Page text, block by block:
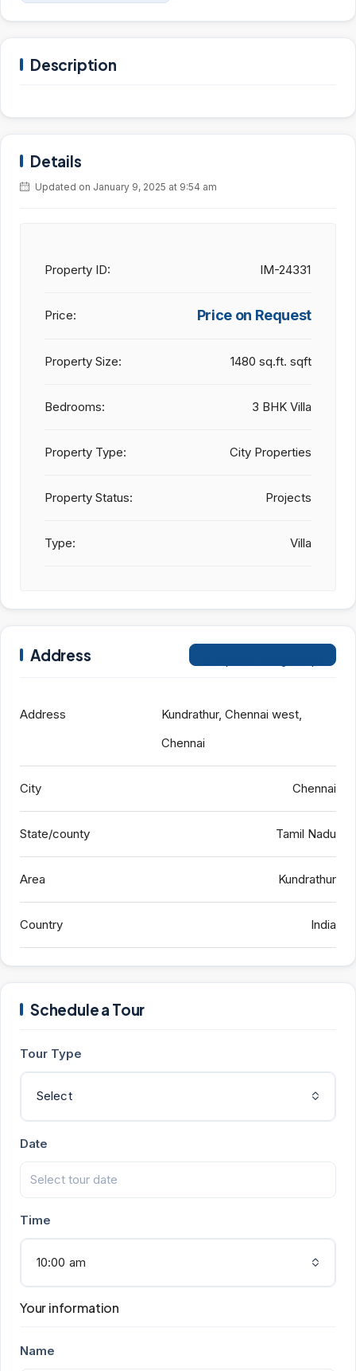
Description
Details
Updated on January 9, 2025 at 9:54 am
Property ID: IM-24331
Price: Price on Request
Property Size: 1480 sq.ft. sqft
Bedrooms: 3 BHK Villa
Property Type: City Properties
Property Status: Projects
Type: Villa
Address
Address
Kundrathur, Chennai west,
Chennai
City Chennai
State/county Tamil Nadu
Area Kundrathur
Country India
Schedule a Tour
Tour Type
Select
Date
Time
10:00 am
Your information
Name